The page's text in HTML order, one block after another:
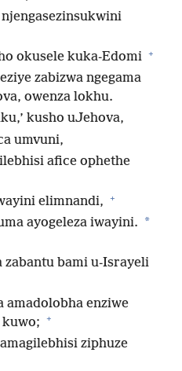
okusele kuka-Edomi +
zabizwa ngegama
owenza lokhu.
kusho uJehova,
umvuni,
afice ophethe
elimnandi, +
ayogeleza iwayini. *
bami u-Israyeli
amadolobha enziwe
+
ziphuze